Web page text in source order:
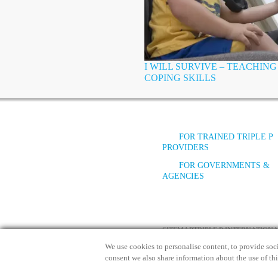
We use cookies to personalise content, to provide
consent we also share information about the use of
I WILL SURVIVE –
COPING SKILLS
FOR TRAINED TRIPLE P
PROVIDERS
FOR GOVERNMENTS &
AGENCIES
SITEMAPTRIPLE P